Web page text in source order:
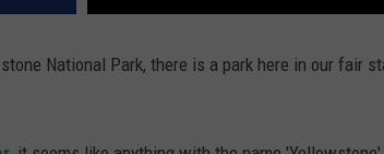
National Park, there is a park here in our fair